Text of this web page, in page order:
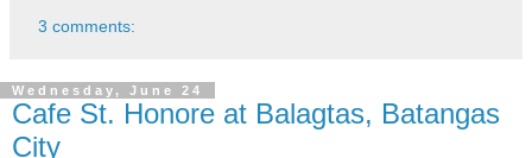
3 comments:
Wednesday, June 24
Cafe St. Honore at Balagtas, Batangas
City